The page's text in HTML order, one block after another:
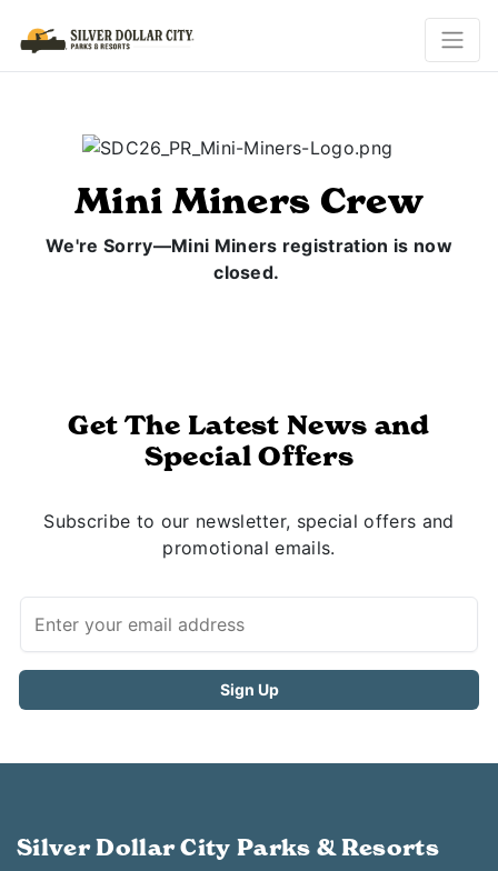
Mini Miners Crew
We're Sorry—Mini Miners registration is now
closed.
Get The Latest News and
Special Offers
Subscribe to our newsletter, special offers and
promotional emails.
Silver Dollar City Parks & Resorts